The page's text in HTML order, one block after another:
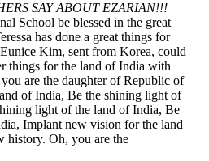
SAY ABOUT EZARIAN!!!
School be blessed in the great
has done a great things for
Kim, sent from Korea, could
things for the land of India with
are the daughter of Republic of
of India, Be the shining light of
light of the land of India, Be
Implant new vision for the land
history. Oh, you are the